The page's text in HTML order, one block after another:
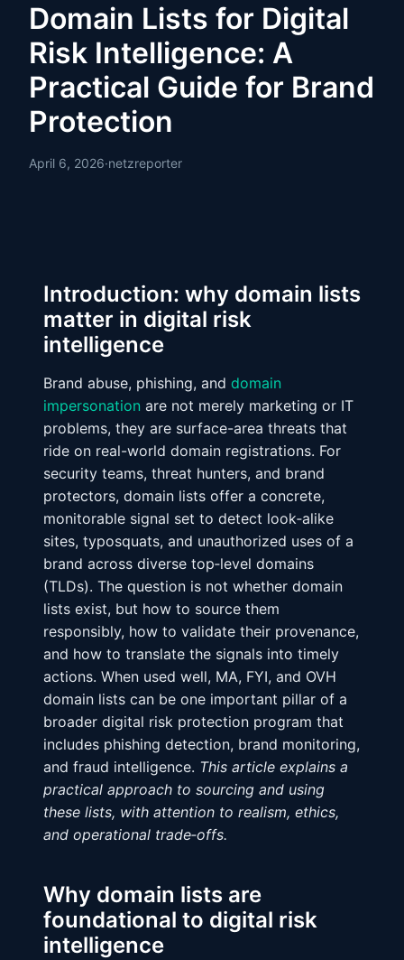
Domain Lists for Digital
Risk Intelligence: A
Practical Guide for Brand
Protection
April 6, 2026·netzreporter
Introduction: why domain lists
matter in digital risk
intelligence
Brand abuse, phishing, and domain
impersonation are not merely marketing or IT
problems, they are surface-area threats that
ride on real-world domain registrations. For
security teams, threat hunters, and brand
protectors, domain lists offer a concrete,
monitorable signal set to detect look‑alike
sites, typosquats, and unauthorized uses of a
brand across diverse top‑level domains
(TLDs). The question is not whether domain
lists exist, but how to source them
responsibly, how to validate their provenance,
and how to translate the signals into timely
actions. When used well, MA, FYI, and OVH
domain lists can be one important pillar of a
broader digital risk protection program that
includes phishing detection, brand monitoring,
and fraud intelligence. This article explains a
practical approach to sourcing and using
these lists, with attention to realism, ethics,
and operational trade‑offs.
Why domain lists are
foundational to digital risk
intelligence